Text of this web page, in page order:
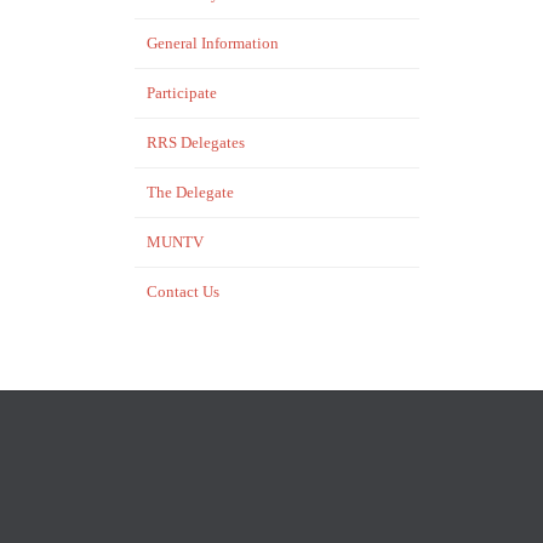
General Information
Participate
RRS Delegates
The Delegate
MUNTV
Contact Us